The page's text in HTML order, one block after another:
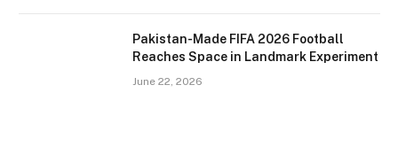
Pakistan-Made FIFA 2026 Football
Reaches Space in Landmark Experiment
June 22, 2026